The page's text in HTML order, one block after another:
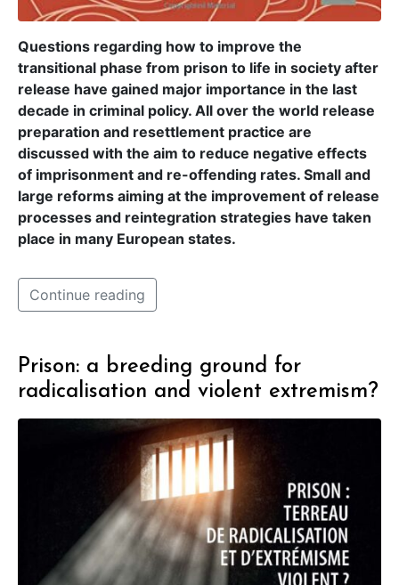
Questions regarding how to improve the
transitional phase from prison to life in society after
release have gained major importance in the last
decade in criminal policy. All over the world release
preparation and resettlement practice are
discussed with the aim to reduce negative effects
of imprisonment and re-offending rates. Small and
large reforms aiming at the improvement of release
processes and reintegration strategies have taken
place in many European states.
Continue reading
Prison: a breeding ground for
radicalisation and violent extremism?